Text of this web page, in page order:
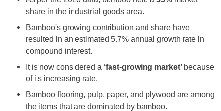
share in the industrial goods area.
Bamboo's growing contribution and share have
resulted in an estimated 5.7% annual growth rate in
compound interest.
It is now considered a ‘fast-growing market’ because
of its increasing rate.
Bamboo flooring, pulp, paper, and plywood are among
the items that are dominated by bamboo.